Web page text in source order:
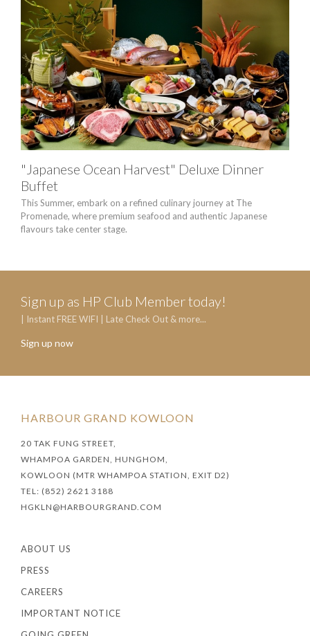
"Japanese Ocean Harvest" Deluxe Dinner
Buffet
This Summer, embark on a refined culinary journey at The
Promenade, where premium seafood and authentic Japanese
flavours take center stage.
Sign up as HP Club Member today!
| Instant FREE WIFI | Late Check Out & more...
Sign up now
HARBOUR GRAND KOWLOON
20 TAK FUNG STREET,
WHAMPOA GARDEN, HUNGHOM,
KOWLOON (MTR WHAMPOA STATION, EXIT D2)
TEL: (852) 2621 3188
HGKLN@HARBOURGRAND.COM
ABOUT US
PRESS
CAREERS
IMPORTANT NOTICE